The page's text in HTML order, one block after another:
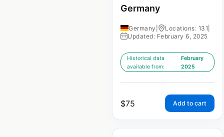
Germany
Germany Locations: 131
Updated: February 6, 2025
Historical data
available from:
February
2025
$75 Add to cart